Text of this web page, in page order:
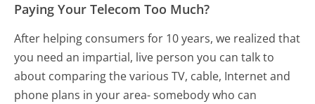
Paying Your Telecom Too Much?
After helping consumers for 10 years, we realized that
you need an impartial, live person you can talk to
about comparing the various TV, cable, Internet and
phone plans in your area- somebody who can